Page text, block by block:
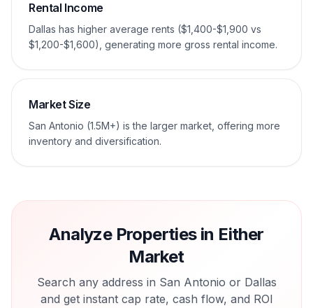
Rental Income
Dallas has higher average rents ($1,400-$1,900 vs
$1,200-$1,600), generating more gross rental income.
Market Size
San Antonio (1.5M+) is the larger market, offering more
inventory and diversification.
Analyze Properties in Either
Market
Search any address in San Antonio or Dallas
and get instant cap rate, cash flow, and ROI